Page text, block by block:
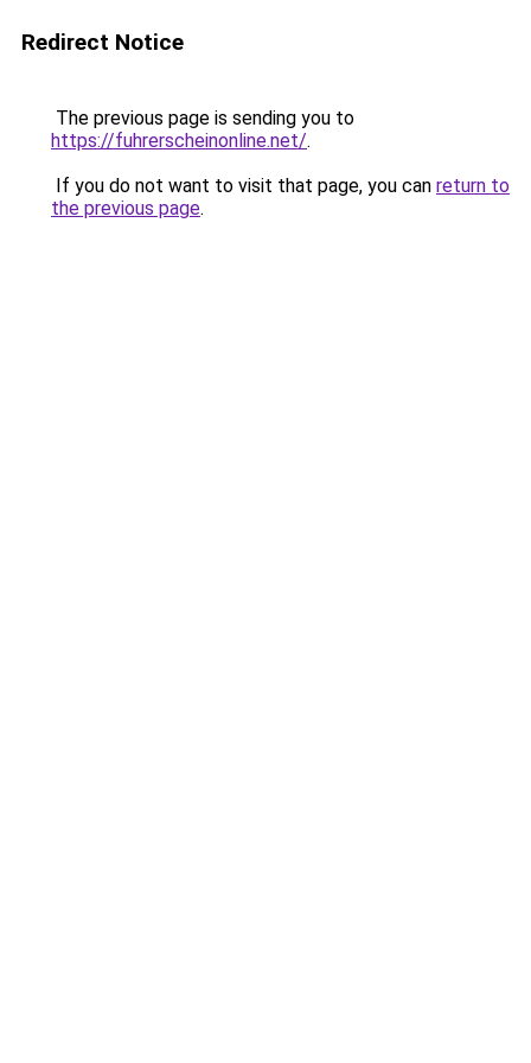
Redirect Notice
The previous page is sending you to
https://fuhrerscheinonline.net/.
If you do not want to visit that page, you can return to
the previous page.